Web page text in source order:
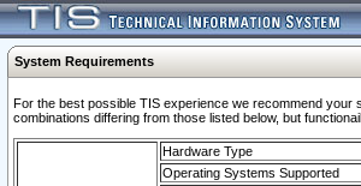
System Requirements
For the best possible TIS experience we recommend your
combinations differing from those listed below, but
Hardware Type
Operating Systems Supported